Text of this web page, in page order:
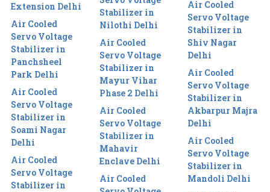
Extension Delhi
Air Cooled
Servo Voltage
Stabilizer in
Panchsheel
Park Delhi
Air Cooled
Servo Voltage
Stabilizer in
Soami Nagar
Delhi
Air Cooled
Servo Voltage
Stabilizer in
Stabilizer in
Nilothi Delhi
Air Cooled
Servo Voltage
Stabilizer in
Mayur Vihar
Phase 2 Delhi
Air Cooled
Servo Voltage
Stabilizer in
Mahavir
Enclave Delhi
Air Cooled
Air Cooled
Servo Voltage
Stabilizer in
Shiv Nagar
Delhi
Air Cooled
Servo Voltage
Stabilizer in
Akbarpur Majra
Delhi
Air Cooled
Servo Voltage
Stabilizer in
Mandoli Delhi